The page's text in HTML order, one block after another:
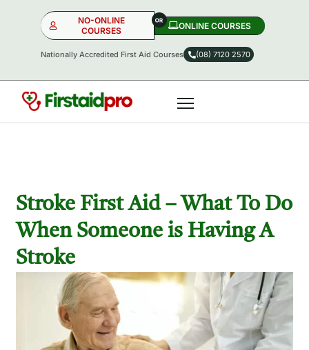
NO-ONLINE
COURSES
ONLINE COURSES​
Nationally Accredited First Aid Courses (08) 7120 2570
Stroke First Aid – What To Do
When Someone is Having A
Stroke